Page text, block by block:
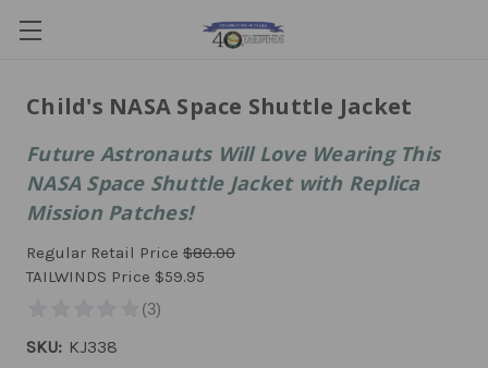
Child's NASA Space Shuttle Jacket
Future Astronauts Will Love Wearing This
NASA Space Shuttle Jacket with Replica
Mission Patches!
Regular Retail Price $80.00
TAILWINDS Price $59.95
SKU: KJ338